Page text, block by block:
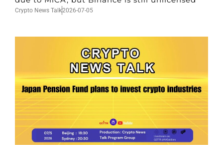
Crypto News Talk2026-07-05